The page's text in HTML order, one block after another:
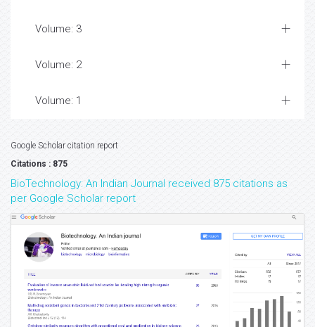
Volume: 3
Volume: 2
Volume: 1
Google Scholar citation report
Citations : 875
BioTechnology: An Indian Journal received 875 citations as
per Google Scholar report